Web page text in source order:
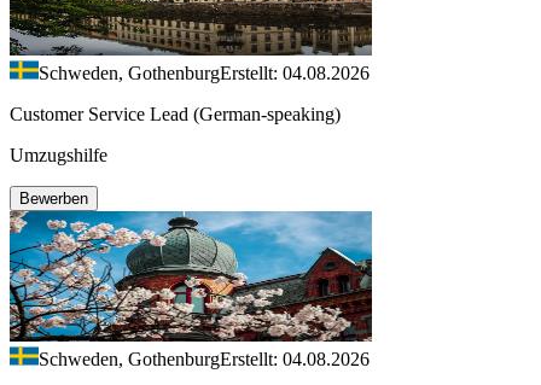
Schweden, GothenburgErstellt: 04.08.2026
Customer Service Lead (German-speaking)
Umzugshilfe
Bewerben
Schweden, GothenburgErstellt: 04.08.2026